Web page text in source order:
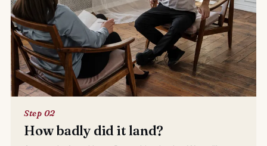
Step 02
How badly did it land?